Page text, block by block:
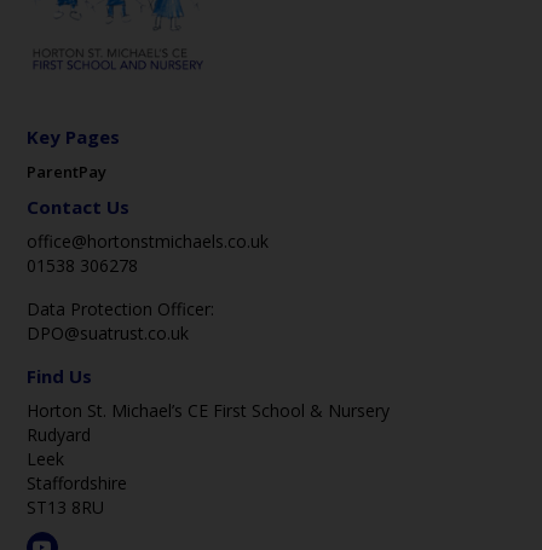
Key Pages
ParentPay
Contact Us
office@hortonstmichaels.co.uk
01538 306278
Data Protection Officer:
DPO@suatrust.co.uk
Find Us
Horton St. Michael’s CE First School & Nursery
Rudyard
Leek
Staffordshire
ST13 8RU